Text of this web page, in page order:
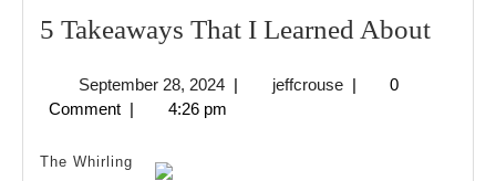
5 Takeaways That I Learned About5
September 28, 2024September
28,
| jeffcrousejeffcrouse
|
0
Comment | 4:26 pm
The Whirling